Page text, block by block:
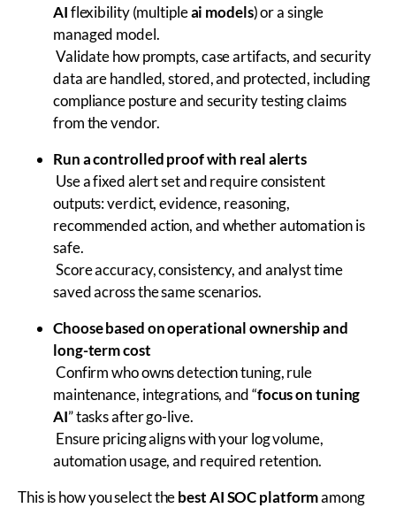
AIflexibility (multipleai models) or a single
managed model.
Validate how prompts, case artifacts, and security
data are handled, stored, and protected, including
compliance posture and security testing claims
from the vendor.
Run a controlled proof with real alerts
Use a fixed alert set and require consistent
outputs: verdict, evidence, reasoning,
recommended action, and whether automation is
safe.
Score accuracy, consistency, and analyst time
saved across the same scenarios.
Choose based on operational ownership and
long-term cost
Confirm who owns detection tuning, rule
maintenance, integrations, and “focus on tuning
AI” tasks after go-live.
Ensure pricing aligns with your log volume,
automation usage, and required retention.
This is how you select thebest AI SOC platformamong